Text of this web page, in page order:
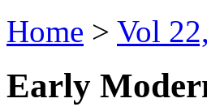
Home > Vol
Early